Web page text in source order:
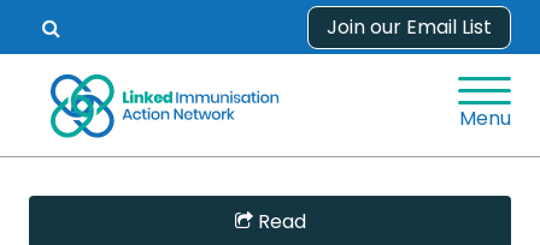
content
Open
search
form.
Join our Email List
Menu
Skip
Read